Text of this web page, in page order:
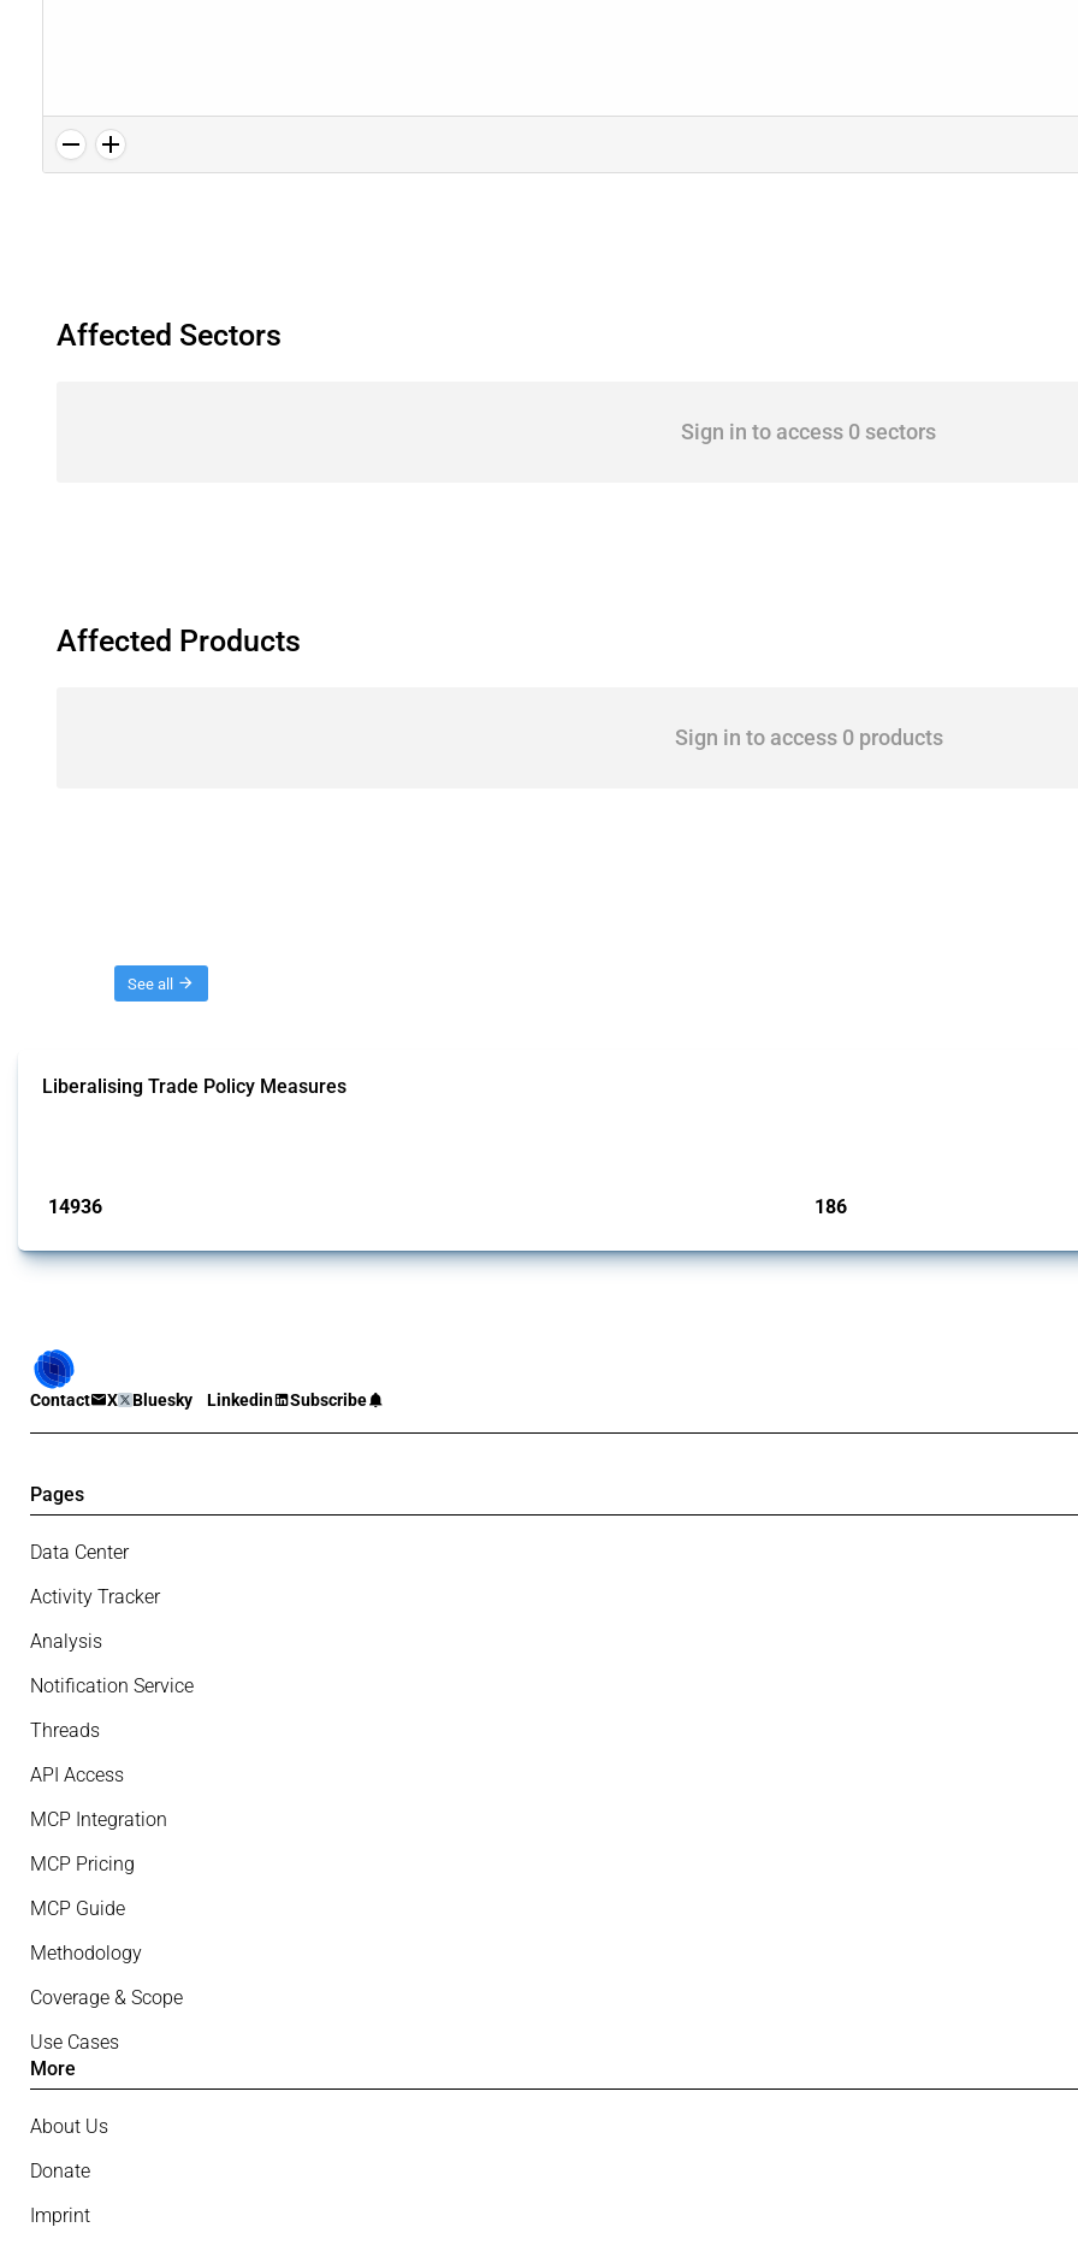
Affected Sectors
Sign in to access 0 sectors
Affected Products
Sign in to access 0 products
See all
Liberalising Trade Policy Measures
14936 186
Contact X Bluesky Linkedin Subscribe
Pages
Data Center
Activity Tracker
Analysis
Notification Service
Threads
API Access
MCP Integration
MCP Pricing
MCP Guide
Methodology
Coverage & Scope
Use Cases
More
About Us
Donate
Imprint